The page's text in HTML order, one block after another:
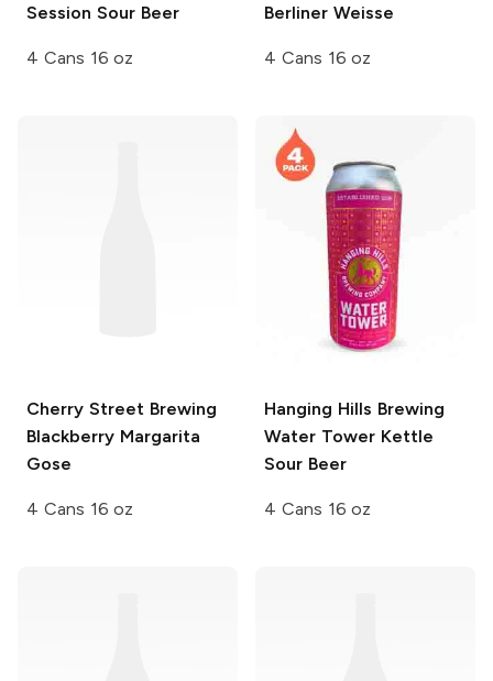
Session Sour Beer
4 Cans 16 oz
Berliner Weisse
4 Cans 16 oz
Cherry Street Brewing
Blackberry Margarita
Gose
4 Cans 16 oz
Hanging Hills Brewing
Water Tower Kettle
Sour Beer
4 Cans 16 oz